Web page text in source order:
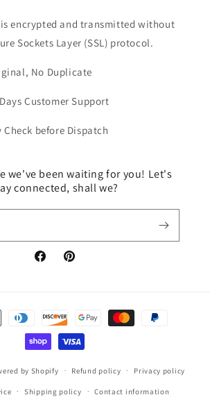
encrypted and transmitted without
Sockets Layer (SSL) protocol.
No Duplicate
Customer Support
Check before Dispatch
we've been waiting for you! Let's
connected, shall we?
FacebookPinterest
by Shopify Refund policy Privacy policy
Shipping policy Contact information